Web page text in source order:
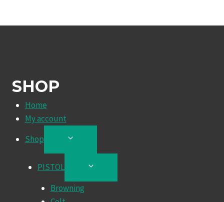
SHOP
Home
My account
Shop
TOGGLE
PISTOL
TOGGLE
Browning